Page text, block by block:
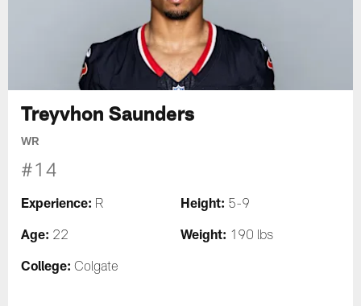
Treyvhon Saunders
WR
#14
Experience: R Height: 5-9
Age: 22 Weight: 190 lbs
College: Colgate